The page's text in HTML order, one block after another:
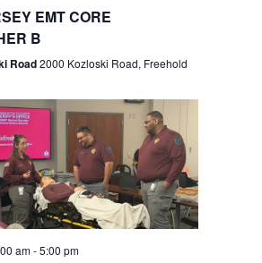
e
w
s
N
a
n
EMT CORE
B
Road2000 Kozloski Road, Freehold
am-5:00 pm